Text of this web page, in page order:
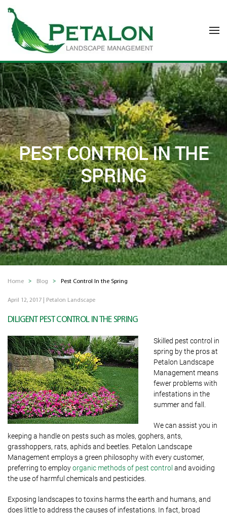
Skip to main content
PEST CONTROL IN THE
SPRING
Home Blog Pest Control In the Spring
April 12, 2017 Petalon Landscape
DILIGENT PEST CONTROL IN THE SPRING
Skilled pest control in
spring by the pros at
Petalon Landscape
Management means
fewer problems with
infestations in the
summer and fall.
We can assist you in
keeping a handle on pests such as moles, gophers, ants,
grasshoppers, rats, aphids and beetles. Petalon Landscape
Management employs a green philosophy with every customer,
preferring to employorganic methods of pest control and avoiding
the use of harmful chemicals and pesticides.
Exposing landscapes to toxins harms the earth and humans, and
does little to address the causes of infestations. In fact, broad